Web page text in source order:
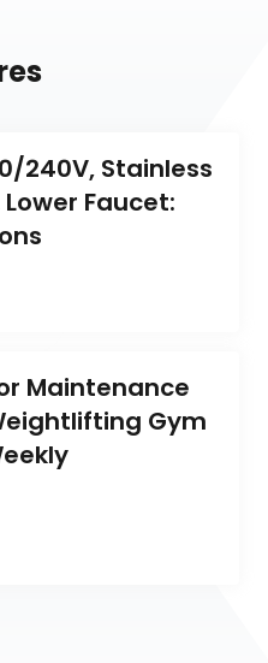
240V, Stainless
Faucet:
Maintenance
Gym